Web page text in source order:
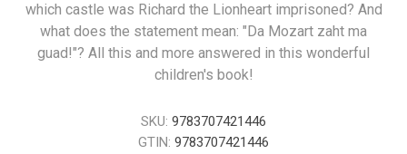
which castle was Richard the Lionheart imprisoned? And
what does the statement mean: "Da Mozart zaht ma
guad!"? All this and more answered in this wonderful
children's book!
SKU: 9783707421446
GTIN: 9783707421446